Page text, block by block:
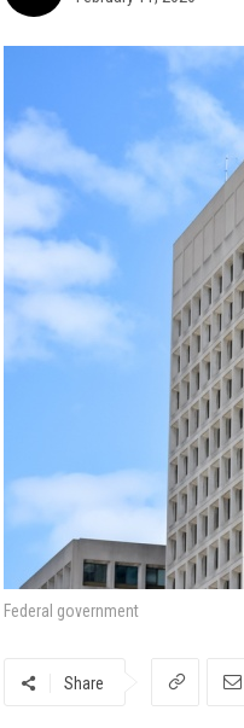
Federal government
Share